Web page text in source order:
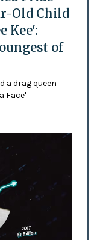
Old Child
Kee':
of
a drag queen
Face'